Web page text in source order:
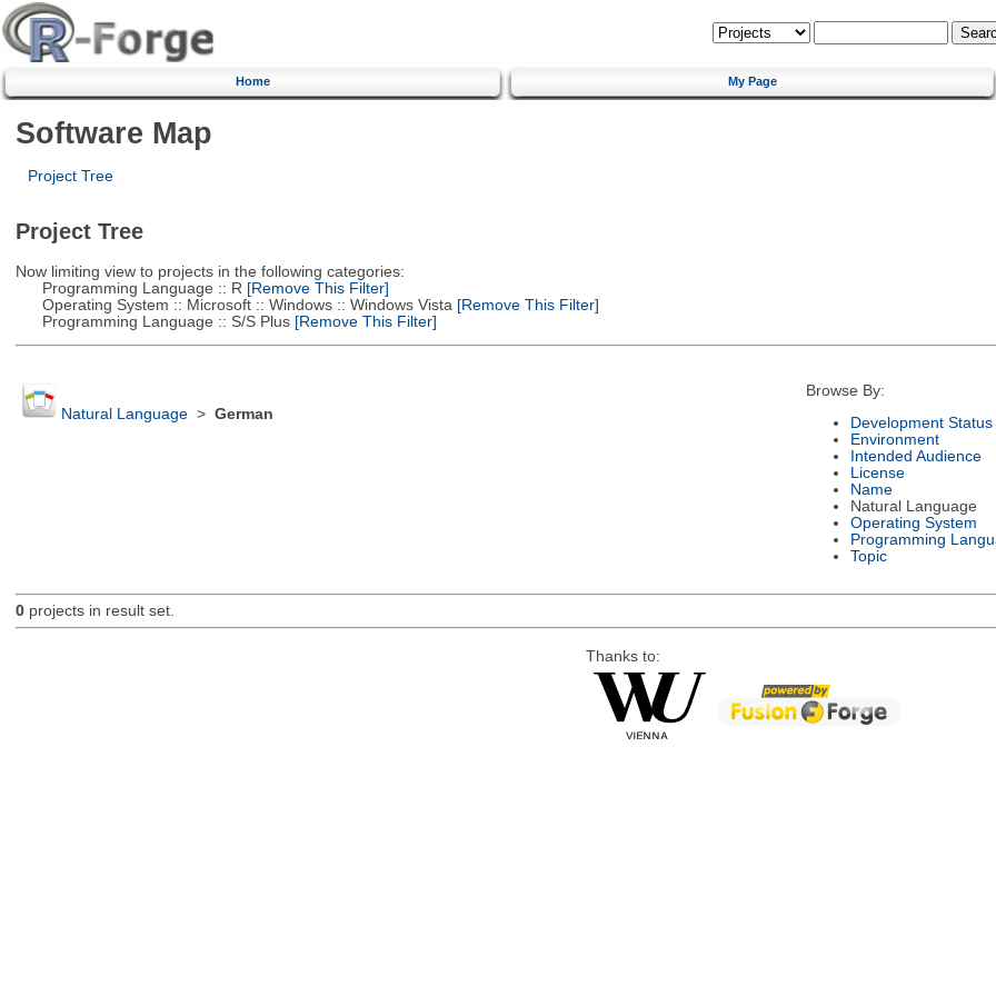
Home My Page
Software Map
Project Tree
Project Tree
Now limiting view to projects in the following categories:
Programming Language :: R [Remove This Filter]
Operating System :: Microsoft :: Windows :: Windows Vista [Remove This Filter]
Programming Language :: S/S Plus[Remove This Filter]
Natural Language> German
Browse By:
Development Status
Environment
Intended Audience
License
Name
Natural Language
Operating System
Programming
Topic
0projects in result set.
Thanks to: